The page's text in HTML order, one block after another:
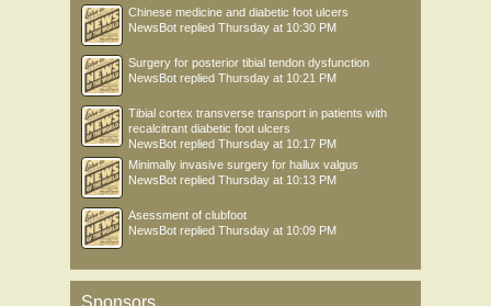
Chinese medicine and diabetic foot ulcers
NewsBot replied Thursday at 10:30 PM
Surgery for posterior tibial tendon dysfunction
NewsBot replied Thursday at 10:21 PM
Tibial cortex transverse transport in patients with
recalcitrant diabetic foot ulcers
NewsBot replied Thursday at 10:17 PM
Minimally invasive surgery for hallux valgus
NewsBot replied Thursday at 10:13 PM
Asessment of clubfoot
NewsBot replied Thursday at 10:09 PM